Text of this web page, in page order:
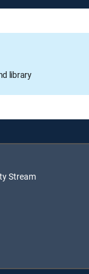
library
Stream